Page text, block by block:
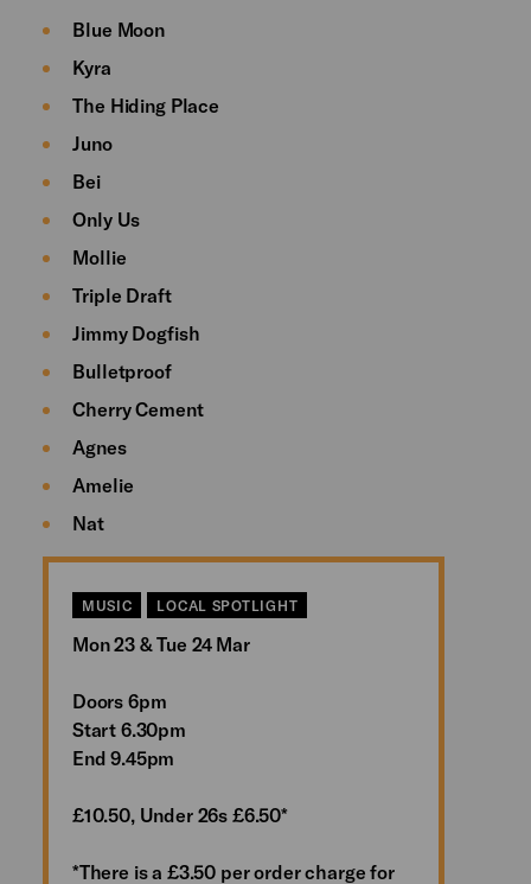
Blue Moon
Kyra
The Hiding Place
Juno
Bei
Only Us
Mollie
Triple Draft
Jimmy Dogfish
Bulletproof
Cherry Cement
Agnes
Amelie
Nat
MUSIC LOCAL SPOTLIGHT
Mon 23 & Tue 24 Mar
Doors 6pm
Start 6.30pm
End 9.45pm
£10.50, Under 26s £6.50*
*There is a £3.50 per order charge for